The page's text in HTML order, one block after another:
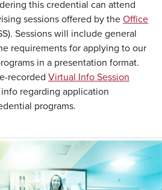
this credential can attend
sessions offered by the Office
Sessions will include general
requirements for applying to our
in a presentation format.
recorded Virtual Info Session
regarding application
programs.